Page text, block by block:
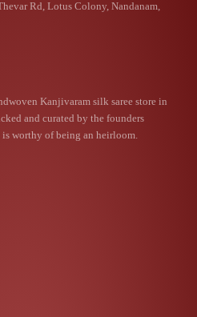
Rd, Lotus Colony, Nandanam,
Kanjivaram silk saree store in
and curated by the founders
is worthy of being an heirloom.